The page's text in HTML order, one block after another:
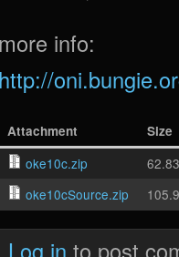
more info:
http://
Attachment Size
oke10c.zip
oke10cSource.zip
Log in to post